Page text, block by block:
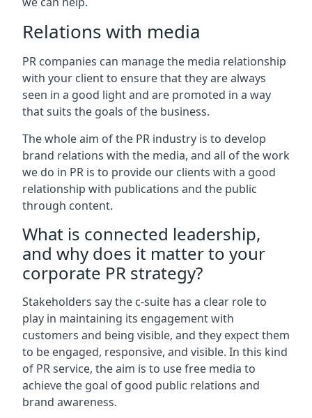
Relations with media
PR companies can manage the media relationship
with your client to ensure that they are always
seen in a good light and are promoted in a way
that suits the goals of the business.
The whole aim of the PR industry is to develop
brand relations with the media, and all of the work
we do in PR is to provide our clients with a good
relationship with publications and the public
through content.
What is connected leadership,
and why does it matter to your
corporate PR strategy?
Stakeholders say the c-suite has a clear role to
play in maintaining its engagement with
customers and being visible, and they expect them
to be engaged, responsive, and visible. In this kind
of PR service, the aim is to use free media to
achieve the goal of good public relations and
brand awareness.